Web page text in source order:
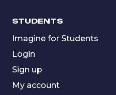
STUDENTS
Imagine for Students
Login
Sign up
My account